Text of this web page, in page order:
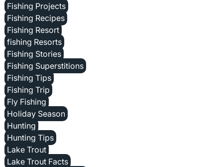
Fishing Projects
Fishing Recipes
Fishing Resort
fishing Resorts
Fishing Stories
Fishing Superstitions
Fishing Tips
Fishing Trip
Fly Fishing
Holiday Season
Hunting
Hunting Tips
Lake Trout
Lake Trout Facts